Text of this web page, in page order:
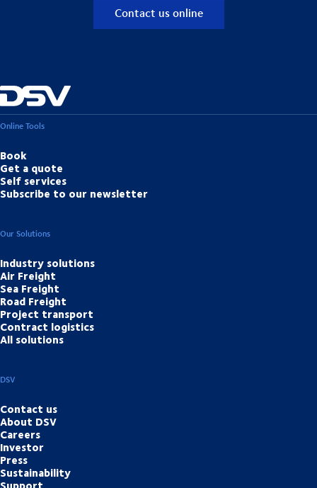
Contact us online
Online Tools
Book
Get a quote
Self services
Subscribe to our newsletter
Our Solutions
Industry solutions
Air Freight
Sea Freight
Road Freight
Project transport
Contract logistics
All solutions
DSV
Contact us
About DSV
Careers
Investor
Press
Sustainability